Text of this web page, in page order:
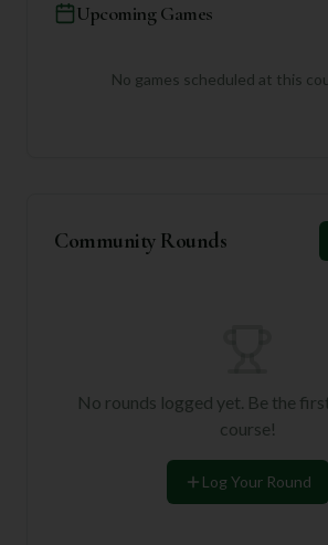
Upcoming Games
No games scheduled at this
Community Rounds
No rounds logged yet. Be the
course!
Log Your Round